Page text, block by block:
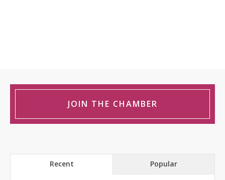
JOIN THE CHAMBER
Recent Popular